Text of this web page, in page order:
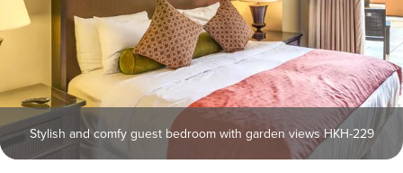
Stylish and comfy guest bedroom with garden views HKH-229